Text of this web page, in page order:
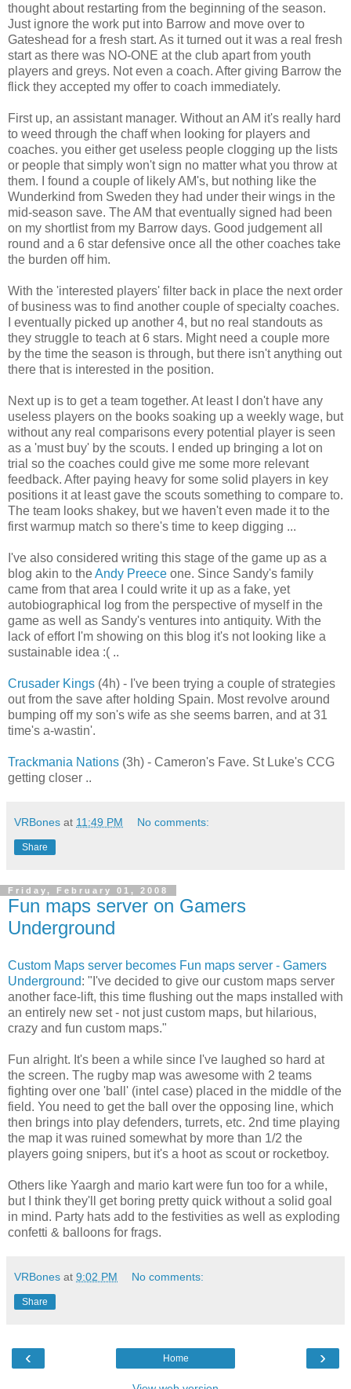
thought about restarting from the beginning of the season.
Just ignore the work put into Barrow and move over to
Gateshead for a fresh start. As it turned out it was a real fresh
start as there was NO-ONE at the club apart from youth
players and greys. Not even a coach. After giving Barrow the
flick they accepted my offer to coach immediately.
First up, an assistant manager. Without an AM it's really hard
to weed through the chaff when looking for players and
coaches. you either get useless people clogging up the lists
or people that simply won't sign no matter what you throw at
them. I found a couple of likely AM's, but nothing like the
Wunderkind from Sweden they had under their wings in the
mid-season save. The AM that eventually signed had been
on my shortlist from my Barrow days. Good judgement all
round and a 6 star defensive once all the other coaches take
the burden off him.
With the 'interested players' filter back in place the next order
of business was to find another couple of specialty coaches.
I eventually picked up another 4, but no real standouts as
they struggle to teach at 6 stars. Might need a couple more
by the time the season is through, but there isn't anything out
there that is interested in the position.
Next up is to get a team together. At least I don't have any
useless players on the books soaking up a weekly wage, but
without any real comparisons every potential player is seen
as a 'must buy' by the scouts. I ended up bringing a lot on
trial so the coaches could give me some more relevant
feedback. After paying heavy for some solid players in key
positions it at least gave the scouts something to compare to.
The team looks shakey, but we haven't even made it to the
first warmup match so there's time to keep digging ...
I've also considered writing this stage of the game up as a
blog akin to theAndy Preece one. Since Sandy's family
came from that area I could write it up as a fake, yet
autobiographical log from the perspective of myself in the
game as well as Sandy's ventures into antiquity. With the
lack of effort I'm showing on this blog it's not looking like a
sustainable idea :( ..
Crusader Kings (4h) - I've been trying a couple of strategies
out from the save after holding Spain. Most revolve around
bumping off my son's wife as she seems barren, and at 31
time's a-wastin'.
Trackmania Nations (3h) - Cameron's Fave. St Luke's CCG
getting closer ..
VRBones at 11:49 PM No comments:
Share
Friday, February 01, 2008
Fun maps server on Gamers
Underground
Custom Maps server becomes Fun maps server - Gamers
Underground: "I've decided to give our custom maps server
another face-lift, this time flushing out the maps installed with
an entirely new set - not just custom maps, but hilarious,
crazy and fun custom maps."
Fun alright. It's been a while since I've laughed so hard at
the screen. The rugby map was awesome with 2 teams
fighting over one 'ball' (intel case) placed in the middle of the
field. You need to get the ball over the opposing line, which
then brings into play defenders, turrets, etc. 2nd time playing
the map it was ruined somewhat by more than 1/2 the
players going snipers, but it's a hoot as scout or rocketboy.
Others like Yaargh and mario kart were fun too for a while,
but I think they'll get boring pretty quick without a solid goal
in mind. Party hats add to the festivities as well as exploding
confetti & balloons for frags.
VRBones at 9:02 PM No comments:
Share
‹ ›
Home